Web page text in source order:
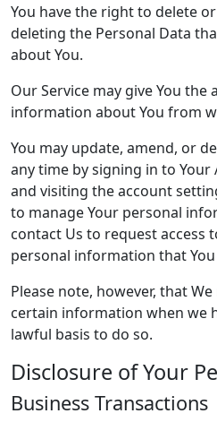
You have the right to delete
deleting the Personal Data
about You.
Our Service may give You
information about You from
You may update, amend, or
any time by signing in to Your
and visiting the account
to manage Your personal
contact Us to request access
personal information that
Please note, however, that
certain information when we
lawful basis to do so.
Disclosure of Your
Business Transactions